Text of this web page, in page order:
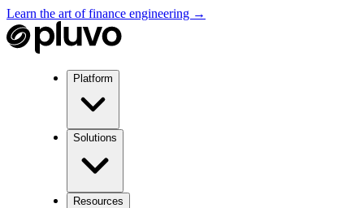
Learn the art of finance engineering →
Platform
Solutions
Resources